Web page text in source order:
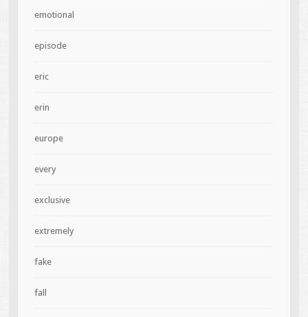
emotional
episode
eric
erin
europe
every
exclusive
extremely
fake
fall